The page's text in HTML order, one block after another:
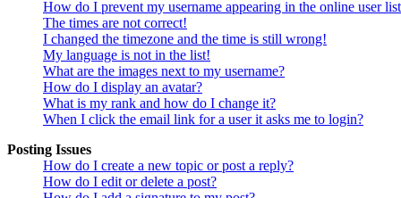
How do I prevent my username appearing in the online user
The times are not correct!
I changed the timezone and the time is still wrong!
My language is not in the list!
What are the images next to my username?
How do I display an avatar?
What is my rank and how do I change it?
When I click the email link for a user it asks me to login?
Posting Issues
How do I create a new topic or post a reply?
How do I edit or delete a post?